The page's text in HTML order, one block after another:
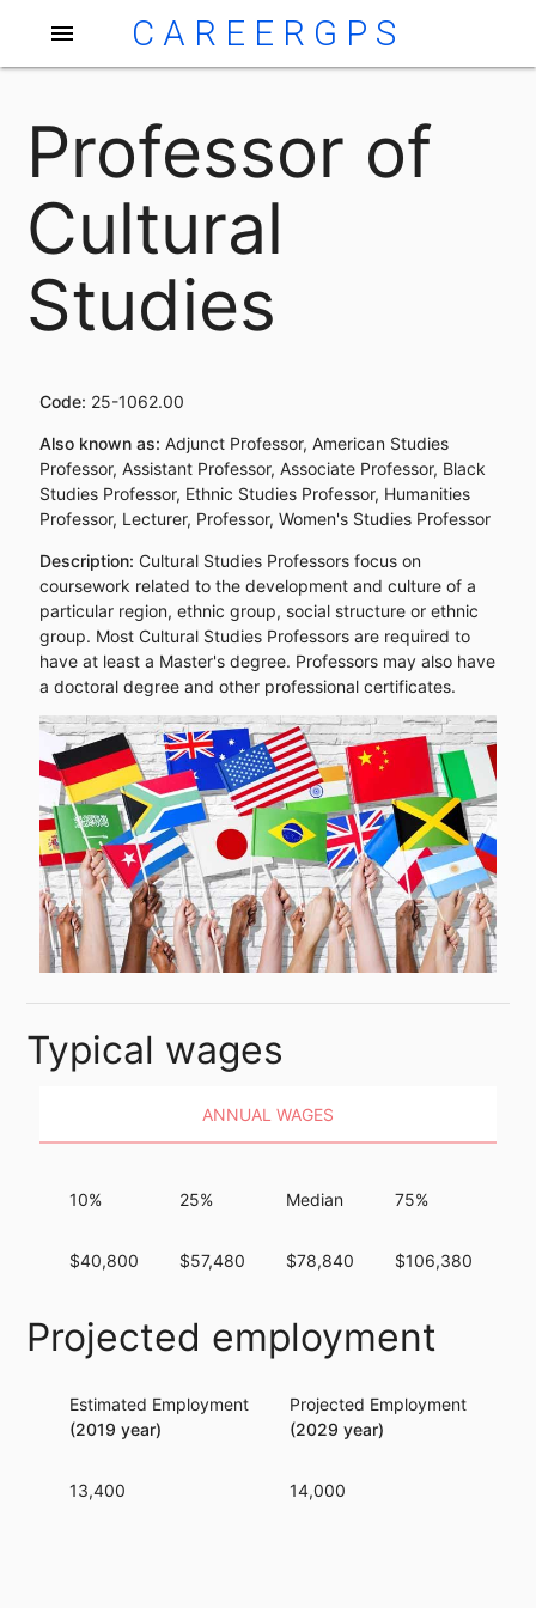
menu CAREERGPS
Professor of
Cultural
Studies
Code: 25-1062.00
Also known as: Adjunct Professor, American Studies
Professor, Assistant Professor, Associate Professor, Black
Studies Professor, Ethnic Studies Professor, Humanities
Professor, Lecturer, Professor, Women's Studies Professor
Description: Cultural Studies Professors focus on
coursework related to the development and culture of a
particular region, ethnic group, social structure or ethnic
group. Most Cultural Studies Professors are required to
have at least a Master's degree. Professors may also have
a doctoral degree and other professional certificates.
Typical wages
ANNUAL WAGES
10%
$40,800
25%
$57,480
Median
$78,840
75%
$106,380
Projected employment
Estimated Employment
(2019 year)
13,400
Projected Employment
(2029 year)
14,000